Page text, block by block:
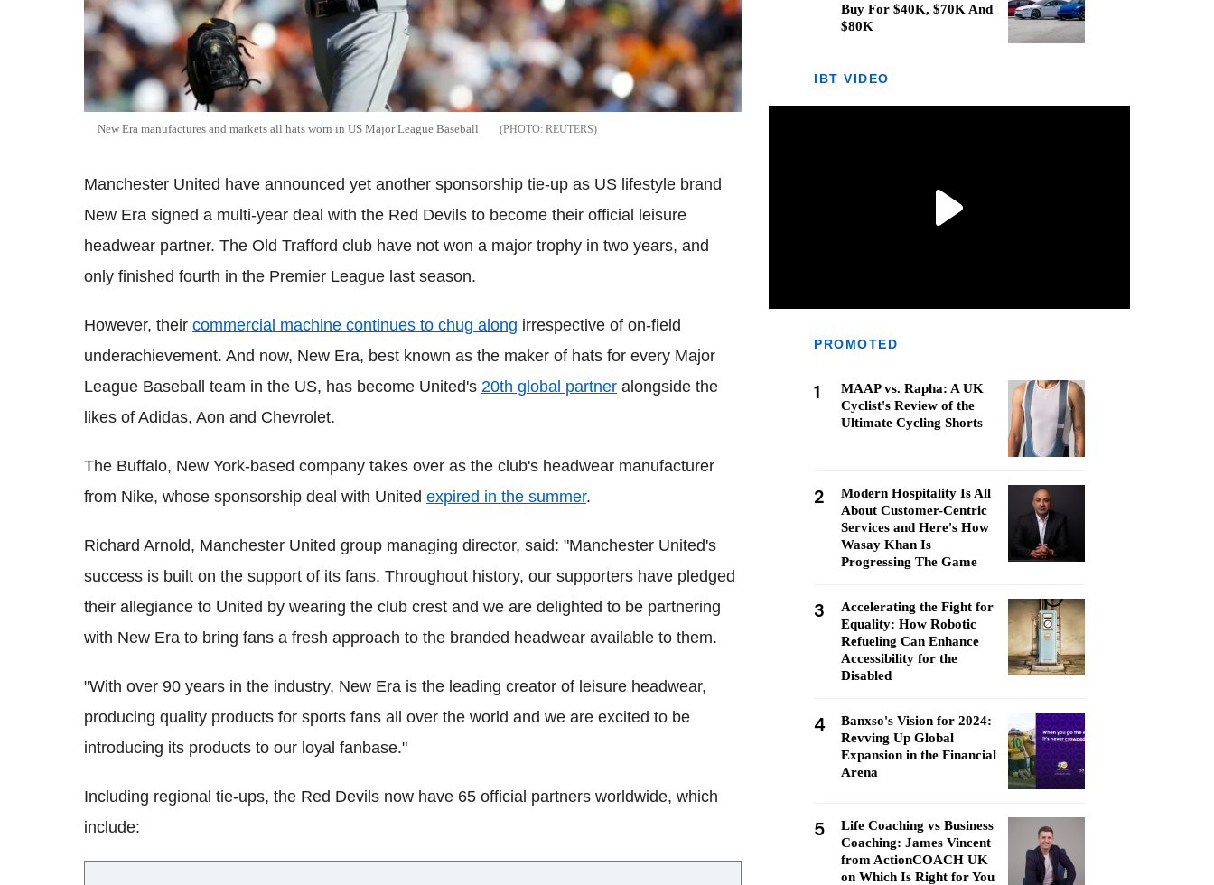
New Era manufactures and markets all hats worn in US Major League Baseball REUTERS
Manchester United have announced yet another sponsorship tie-up as US lifestyle brand
New Era signed a multi-year deal with the Red Devils to become their official leisure
headwear partner. The Old Trafford club have not won a major trophy in two years, and
only finished fourth in the Premier League last season.
However, their commercial machine continues to chug along irrespective of on-field
underachievement. And now, New Era, best known as the maker of hats for every Major
League Baseball team in the US, has become United's 20th global partner alongside the
likes of Adidas, Aon and Chevrolet.
The Buffalo, New York-based company takes over as the club's headwear manufacturer
from Nike, whose sponsorship deal with United expired in the summer.
Richard Arnold, Manchester United group managing director, said: "Manchester United's
success is built on the support of its fans. Throughout history, our supporters have pledged
their allegiance to United by wearing the club crest and we are delighted to be partnering
with New Era to bring fans a fresh approach to the branded headwear available to them.
"With over 90 years in the industry, New Era is the leading creator of leisure headwear,
producing quality products for sports fans all over the world and we are excited to be
introducing its products to our loyal fanbase."
Including regional tie-ups, the Red Devils now have 65 official partners worldwide, which
include:
Buy For $40K, $70K And
$80K
IBT VIDEO
PROMOTED
1
MAAP vs. Rapha: A UK
Cyclist's Review of the
Ultimate Cycling Shorts
2
Modern Hospitality Is All
About Customer-Centric
Services and Here's How
Wasay Khan Is
Progressing The Game
3
Accelerating the Fight for
Equality: How Robotic
Refueling Can Enhance
Accessibility for the
Disabled
4
Banxso's Vision for 2024:
Revving Up Global
Expansion in the Financial
Arena
5
Life Coaching vs Business
Coaching: James Vincent
from ActionCOACH UK
on Which Is Right for You